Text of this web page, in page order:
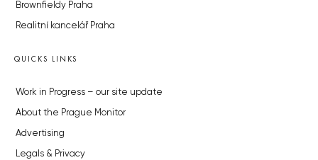
Brownfieldy Praha
Realitní kancelář Praha
QUICKS LINKS
Work in Progress – our site update
About the Prague Monitor
Advertising
Legals & Privacy